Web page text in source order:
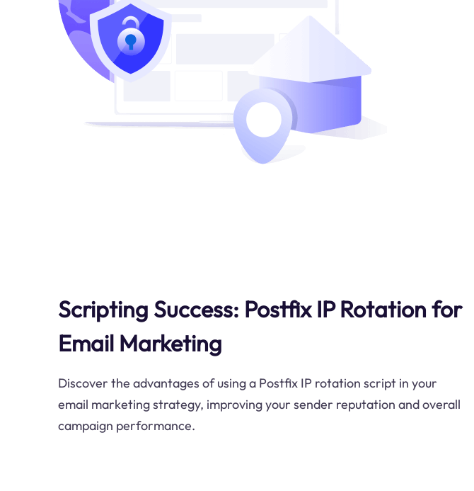
Scripting Success: Postfix IP Rotation for
Email Marketing
Discover the advantages of using a Postfix IP rotation script in your
email marketing strategy, improving your sender reputation and overall
campaign performance.